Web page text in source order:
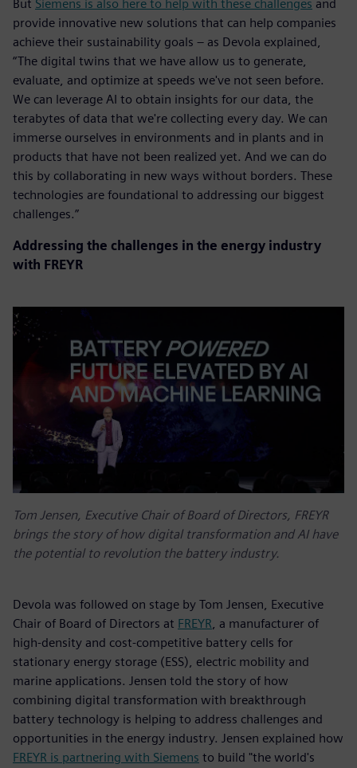
But Siemens is also here to help with these challenges and
provide innovative new solutions that can help companies
achieve their sustainability goals – as Devola explained,
“The digital twins that we have allow us to generate,
evaluate, and optimize at speeds we've not seen before.
We can leverage AI to obtain insights for our data, the
terabytes of data that we're collecting every day. We can
immerse ourselves in environments and in plants and in
products that have not been realized yet. And we can do
this by collaborating in new ways without borders. These
technologies are foundational to addressing our biggest
challenges.”
Addressing the challenges in the energy industry
with FREYR
Tom Jensen, Executive Chair of Board of Directors, FREYR
brings the story of how digital transformation and AI have
the potential to revolution the battery industry.
Devola was followed on stage by Tom Jensen, Executive
Chair of Board of Directors at FREYR, a manufacturer of
high-density and cost-competitive battery cells for
stationary energy storage (ESS), electric mobility and
marine applications. Jensen told the story of how
combining digital transformation with breakthrough
battery technology is helping to address challenges and
opportunities in the energy industry. Jensen explained how
FREYR is partnering with Siemens to build "the world's